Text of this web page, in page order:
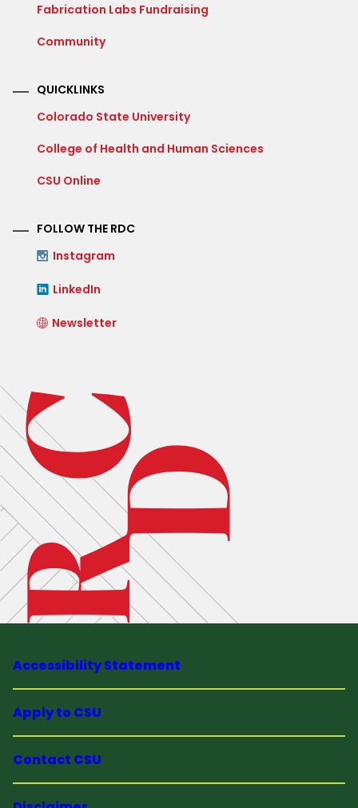
Fabrication Labs Fundraising
Community
QUICKLINKS
Colorado State University
College of Health and Human Sciences
CSU Online
FOLLOW THE RDC
Instagram
LinkedIn
Newsletter
Accessibility Statement
Apply to CSU
Contact CSU